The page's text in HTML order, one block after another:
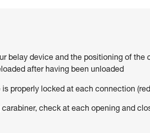
belay device and the positioning of the
after having been unloaded
is properly locked at each connection
check at each opening and